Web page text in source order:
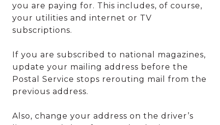
you are paying for. This includes, of course,
your utilities and internet or TV
subscriptions.
If you are subscribed to national magazines,
update your mailing address before the
Postal Service stops rerouting mail from the
previous address.
Also, change your address on the driver’s